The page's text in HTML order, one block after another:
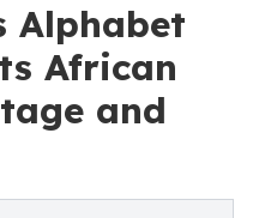
Alphabet
African
and